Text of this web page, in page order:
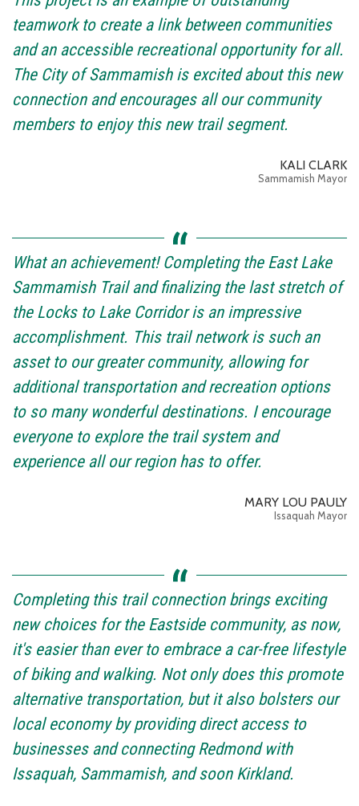
teamwork to create a link between communities
and an accessible recreational opportunity for all.
The City of Sammamish is excited about this new
connection and encourages all our community
members to enjoy this new trail segment.
KALI CLARK
Sammamish Mayor
What an achievement! Completing the East Lake
Sammamish Trail and finalizing the last stretch of
the Locks to Lake Corridor is an impressive
accomplishment. This trail network is such an
asset to our greater community, allowing for
additional transportation and recreation options
to so many wonderful destinations. I encourage
everyone to explore the trail system and
experience all our region has to offer.
MARY LOU PAULY
Issaquah Mayor
Completing this trail connection brings exciting
new choices for the Eastside community, as now,
it's easier than ever to embrace a car-free lifestyle
of biking and walking. Not only does this promote
alternative transportation, but it also bolsters our
local economy by providing direct access to
businesses and connecting Redmond with
Issaquah, Sammamish, and soon Kirkland.